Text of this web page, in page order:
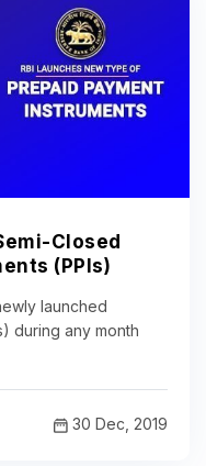
Closed
(PPIs)
launched
during any month
30 Dec, 2019